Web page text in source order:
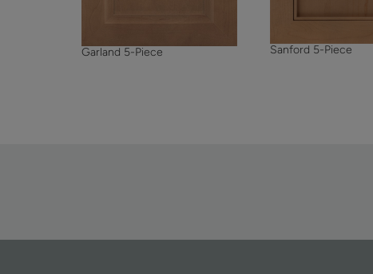
Garland 5-Piece Sanford 5-Piece